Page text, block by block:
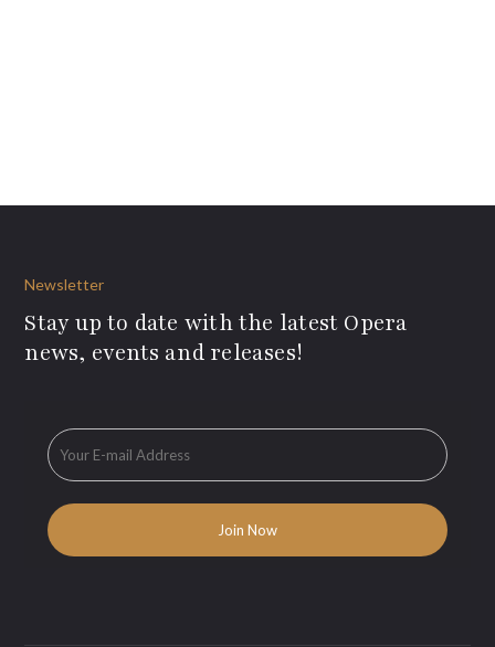
Newsletter
Stay up to date with the latest Opera
news, events and releases!